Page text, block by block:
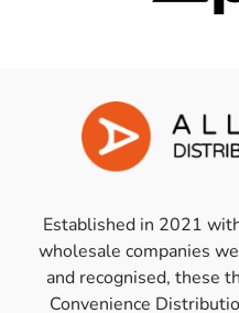
Established in 2021
wholesale companies
and recognised, these
Convenience